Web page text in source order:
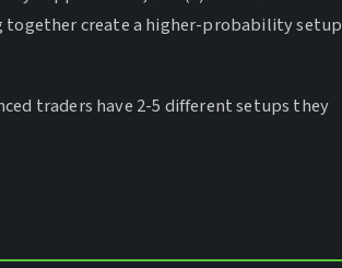
create a higher-probability setup
traders have 2-5 different setups they